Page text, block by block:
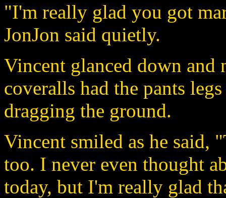
"I'm really glad you got
JonJon said quietly.
Vincent glanced down and
coveralls had the pants
dragging the ground.
Vincent smiled as he said,
too. I never even thought
today, but I'm really glad